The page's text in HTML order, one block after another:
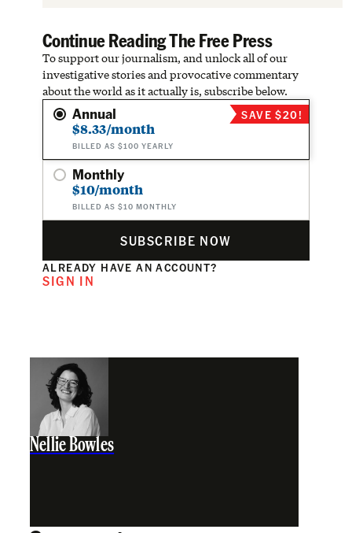
Continue Reading The Free Press
To support our journalism, and unlock all of our
investigative stories and provocative commentary
about the world as it actually is, subscribe below.
Annual
$8.33/month
BILLED AS $100 YEARLY
SAVE $20!
Monthly
$10/month
BILLED AS $10 MONTHLY
SUBSCRIBE NOW
ALREADY HAVE AN ACCOUNT?
SIGN IN
Nellie Bowles